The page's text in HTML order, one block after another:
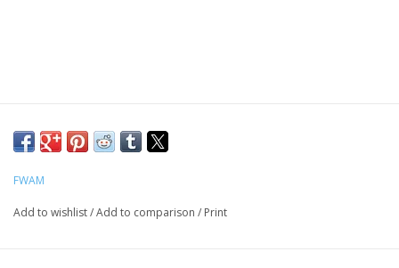
FWAM
Add to wishlist/Add to comparison / Print